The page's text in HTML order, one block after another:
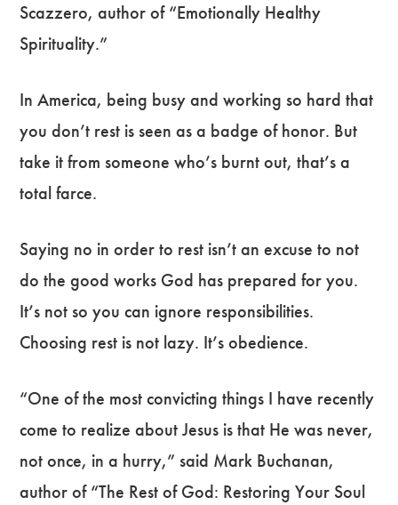
Scazzero, author of “Emotionally Healthy
Spirituality.”
In America, being busy and working so hard that
you don’t rest is seen as a badge of honor. But
take it from someone who’s burnt out, that’s a
total farce.
Saying no in order to rest isn’t an excuse to not
do the good works God has prepared for you.
It’s not so you can ignore responsibilities.
Choosing rest is not lazy. It’s obedience.
“One of the most convicting things I have recently
come to realize about Jesus is that He was never,
not once, in a hurry,” said Mark Buchanan,
author of “The Rest of God: Restoring Your Soul